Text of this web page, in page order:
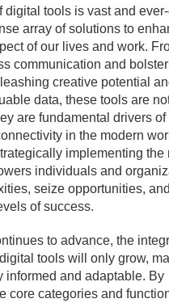
digital tools is vast and
array of solutions to
of our lives and work.
communication and
creative potential
data, these tools are
are fundamental drivers of
in the modern
implementing the
individuals and
seize opportunities,
of success.
to advance, the
tools will only grow,
informed and adaptable. By
core categories and